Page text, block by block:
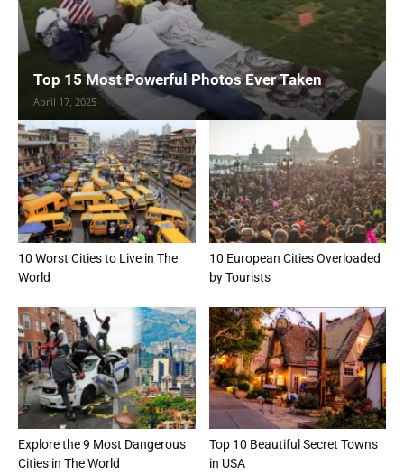
Top 15 Most Powerful Photos Ever Taken
April 17, 2025
10 Worst Cities to Live in The
World
10 European Cities Overloaded
by Tourists
Explore the 9 Most Dangerous
Cities in The World
Top 10 Beautiful Secret Towns
in USA